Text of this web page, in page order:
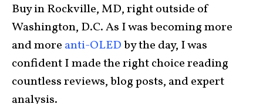
Buy in Rockville, MD, right outside of
Washington, D.C. As I was becoming more
and more anti-OLEDby the day, I was
confident I made the right choice reading
countless reviews, blog posts, and expert
analysis.